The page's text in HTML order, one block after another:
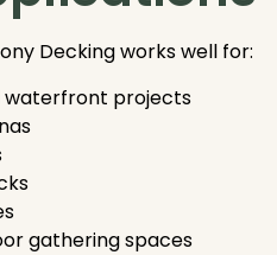
Decking works well for:
waterfront projects
gathering spaces